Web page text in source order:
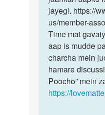
jayegi. https://
us/member-
Time mat
aap is mudde
charcha mein
hamare
Poocho” mein
https://